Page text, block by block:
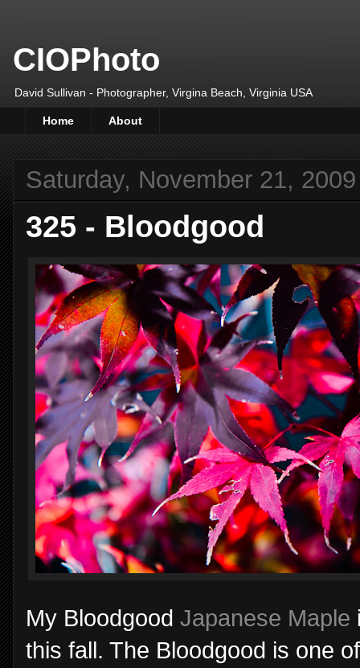
CIOPhoto
David Sullivan - Photographer, Virgina Beach, Virginia USA
Home About
Saturday, November 21, 2009
325 - Bloodgood
My Bloodgood Japanese Maple
this fall. The Bloodgood is one